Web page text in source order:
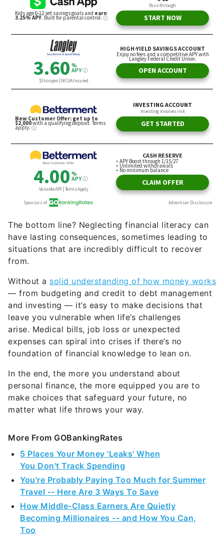
The bottom line? Neglecting financial literacy can
have lasting consequences, sometimes leading to
situations that are incredibly difficult to recover
Without asolid understanding of how money works
— from budgeting and credit to debt management
and investing — it’s easy to make decisions that
arise. Medical bills, job loss or unexpected
expenses can spiral into crises if there’s no
foundation of financial knowledge to lean on.
In the end, the more you understand about
personal finance, the more equipped you are to
make choices that safeguard your future, no
More From GOBankingRates
5 Places Your Money 'Leaks' When
You're Probably Paying Too Much for Summer
Travel -- Here Are 3 Ways To Save
How Middle-Class Earners Are Quietly
Becoming Millionaires -- and How You Can,
Too
5 Things You Must Do When Your Savings
Reach $50,000